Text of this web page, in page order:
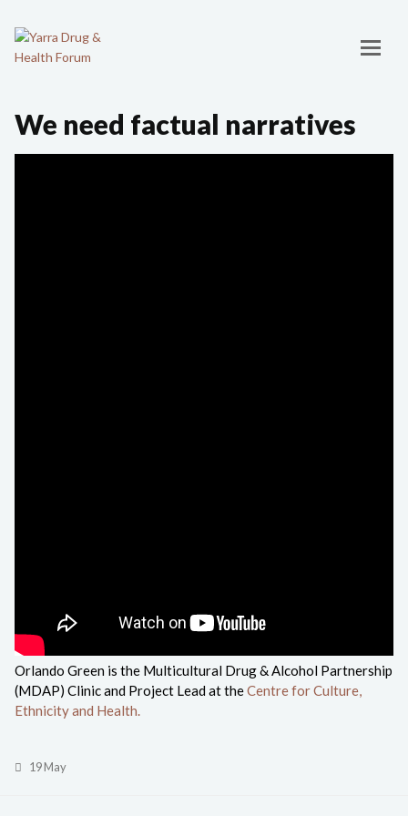
We need factual narratives
Orlando Green is the Multicultural Drug & Alcohol Partnership
(MDAP) Clinic and Project Lead at theCentre for Culture,
Ethnicity and Health.
19 May